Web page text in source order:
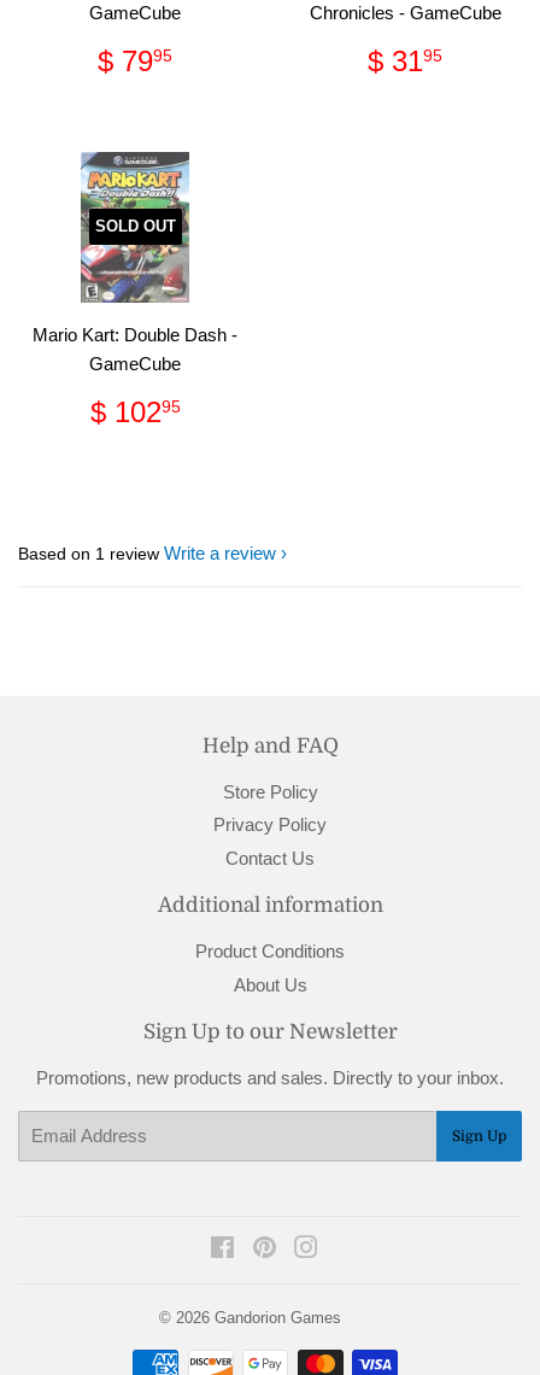
GameCube
Regular
price
$ 7995
Chronicles - GameCube
Regular
price
$ 3195
SOLD OUT
Mario Kart: Double Dash -
GameCube
Regular
price
$ 10295$
Based on 1 review Write a review
Help and FAQ
Store Policy
Privacy Policy
Contact Us
Additional information
Product Conditions
About Us
Sign Up to our Newsletter
Promotions, new products and sales. Directly to your inbox.
Sign Up
FacebookPinterest
© 2026 Gandorion Games
Payment